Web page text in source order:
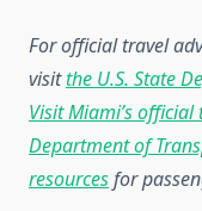
For official travel
visitthe U.S. State
Visit Miami’s
Department of
resourcesfor